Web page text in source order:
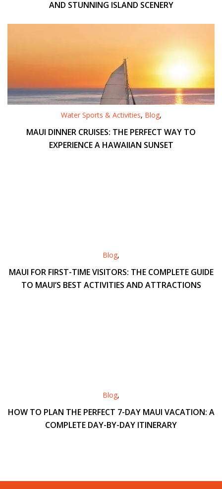
AND STUNNING ISLAND SCENERY
Water Sports & Activities, Blog,
MAUI DINNER CRUISES: THE PERFECT WAY TO
EXPERIENCE A HAWAIIAN SUNSET
Blog,
MAUI FOR FIRST-TIME VISITORS: THE COMPLETE GUIDE
TO MAUI’S BEST ACTIVITIES AND ATTRACTIONS
Blog,
HOW TO PLAN THE PERFECT 7-DAY MAUI VACATION: A
COMPLETE DAY-BY-DAY ITINERARY